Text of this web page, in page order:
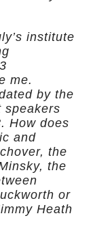
institute
me.
by the
speakers
How does
and
the
the
or
Heath